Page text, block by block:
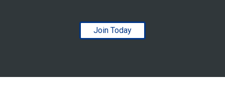
Join Today